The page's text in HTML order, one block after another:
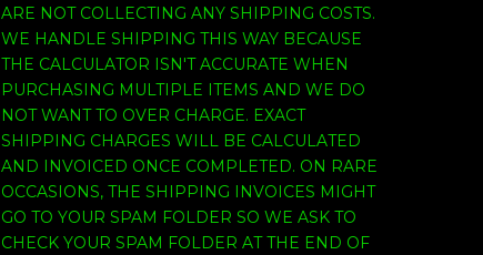
ARE NOT COLLECTING ANY SHIPPING COSTS.
WE HANDLE SHIPPING THIS WAY BECAUSE
THE CALCULATOR ISN'T ACCURATE WHEN
PURCHASING MULTIPLE ITEMS AND WE DO
NOT WANT TO OVER CHARGE. EXACT
SHIPPING CHARGES WILL BE CALCULATED
AND INVOICED ONCE COMPLETED. ON RARE
OCCASIONS, THE SHIPPING INVOICES MIGHT
GO TO YOUR SPAM FOLDER SO WE ASK TO
CHECK YOUR SPAM FOLDER AT THE END OF